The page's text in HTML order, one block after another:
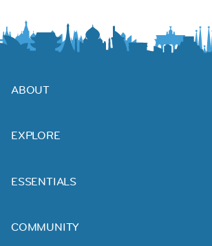
ABOUT
EXPLORE
ESSENTIALS
COMMUNITY